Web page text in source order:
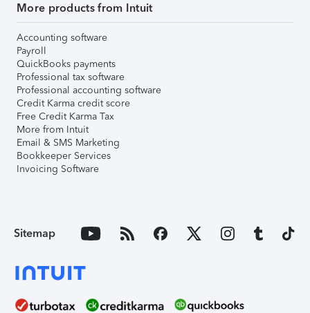
More products from Intuit
Accounting software
Payroll
QuickBooks payments
Professional tax software
Professional accounting software
Credit Karma credit score
Free Credit Karma Tax
More from Intuit
Email & SMS Marketing
Bookkeeper Services
Invoicing Software
Sitemap